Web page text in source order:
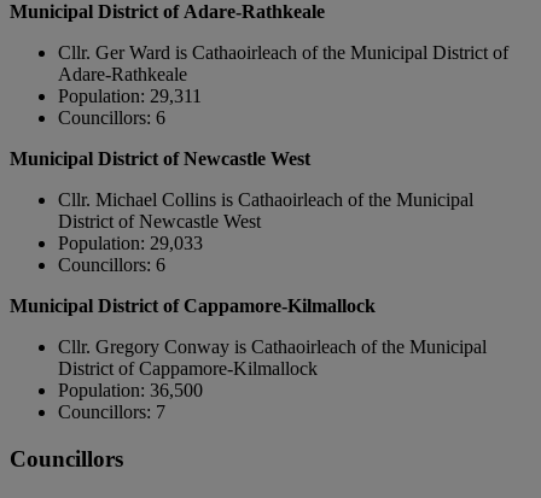
Municipal District of Adare-Rathkeale
Cllr. Ger Ward is Cathaoirleach of the Municipal District of
Adare-Rathkeale
Population: 29,311
Councillors: 6
Municipal District of Newcastle West
Cllr. Michael Collins is Cathaoirleach of the Municipal
District of Newcastle West
Population: 29,033
Councillors: 6
Municipal District of Cappamore-Kilmallock
Cllr. Gregory Conway is Cathaoirleach of the Municipal
District of Cappamore-Kilmallock
Population: 36,500
Councillors: 7
Councillors